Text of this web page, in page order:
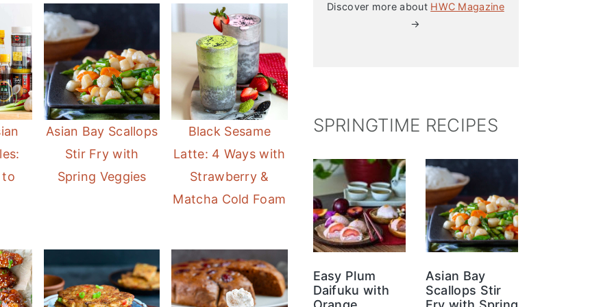
to
Asian Bay Scallops
Stir Fry with
Spring Veggies
Black Sesame
Latte: 4 Ways with
Strawberry &
Matcha Cold Foam
Discover more about HWC Magazine
→
SPRINGTIME RECIPES
Easy Plum
Daifuku with
Asian Bay
Scallops Stir